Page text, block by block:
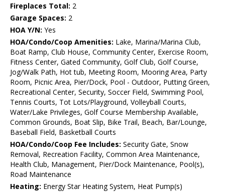
Fireplaces Total: 2
Garage Spaces: 2
HOA Y/N: Yes
HOA/Condo/Coop Amenities: Lake, Marina/Marina Club,
Boat Ramp, Club House, Community Center, Exercise Room,
Fitness Center, Gated Community, Golf Club, Golf Course,
Jog/Walk Path, Hot tub, Meeting Room, Mooring Area, Party
Room, Picnic Area, Pier/Dock, Pool - Outdoor, Putting Green,
Recreational Center, Security, Soccer Field, Swimming Pool,
Tennis Courts, Tot Lots/Playground, Volleyball Courts,
Water/Lake Privileges, Golf Course Membership Available,
Common Grounds, Boat Slip, Bike Trail, Beach, Bar/Lounge,
Baseball Field, Basketball Courts
HOA/Condo/Coop Fee Includes: Security Gate, Snow
Removal, Recreation Facility, Common Area Maintenance,
Health Club, Management, Pier/Dock Maintenance, Pool(s),
Road Maintenance
Heating: Energy Star Heating System, Heat Pump(s)